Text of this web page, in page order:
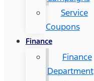
Service
Coupons
Finance
Finance
Department